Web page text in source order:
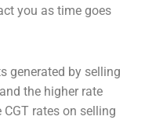
you as time goes
generated by selling
the higher rate
rates on selling